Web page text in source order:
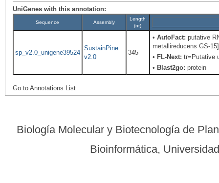
UniGenes with this annotation:
Sequence Assembly
Length
(nt)
sp_v2.0_unigene39524
SustainPine
v2.0
345
•AutoFact: putative
metallireducens GS-15]
• FL-Next: tr=Putative
• Blast2go: protein
Go to Annotations List
Biología Molecular y Biotecnología de
Bioinformática,